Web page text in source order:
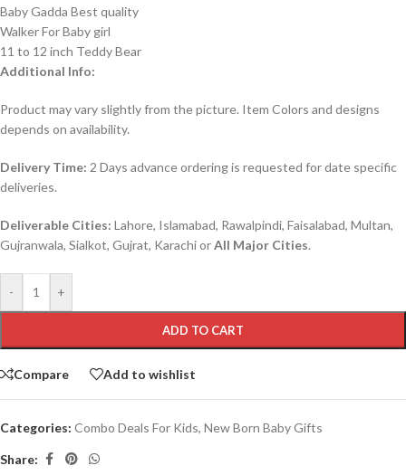
Baby Gadda Best quality
Walker For Baby girl
11 to 12 inch Teddy Bear
Additional Info:
Product may vary slightly from the picture. Item Colors and designs
depends on availability.
Delivery Time: 2 Days advance ordering is requested for date specific
deliveries.
Deliverable Cities: Lahore, Islamabad, Rawalpindi, Faisalabad, Multan,
Gujranwala, Sialkot, Gujrat, Karachi orAll Major Cities.
- +
ADD TO CART
Compare Add to wishlist
Categories: Combo Deals For Kids, New Born Baby Gifts
Share: